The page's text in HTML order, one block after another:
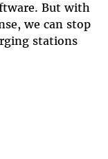
But with
we can stop
stations